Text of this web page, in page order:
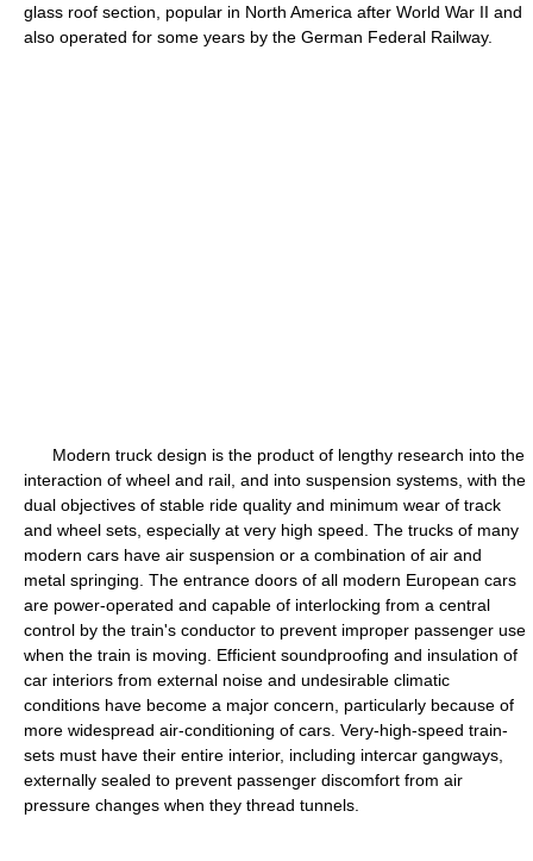
glass roof section, popular in North America after World War II and
also operated for some years by the German Federal Railway.
Modern truck design is the product of lengthy research into the
interaction of wheel and rail, and into suspension systems, with the
dual objectives of stable ride quality and minimum wear of track
and wheel sets, especially at very high speed. The trucks of many
modern cars have air suspension or a combination of air and
metal springing. The entrance doors of all modern European cars
are power-operated and capable of interlocking from a central
control by the train's conductor to prevent improper passenger use
when the train is moving. Efficient soundproofing and insulation of
car interiors from external noise and undesirable climatic
conditions have become a major concern, particularly because of
more widespread air-conditioning of cars. Very-high-speed train-
sets must have their entire interior, including intercar gangways,
externally sealed to prevent passenger discomfort from air
pressure changes when they thread tunnels.